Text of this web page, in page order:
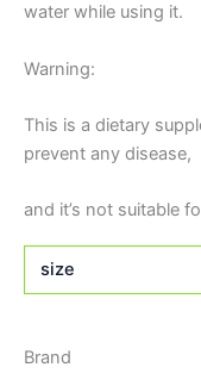
water while using it.
Warning:
This is a dietary
prevent any disease,
and it’s not suitable
size
Brand